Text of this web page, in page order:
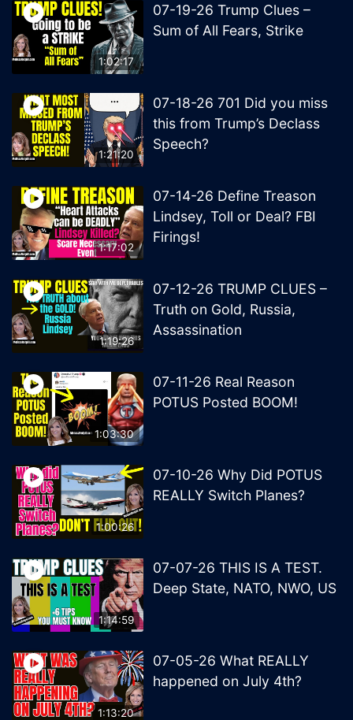
1:02:17
07-19-26 Trump Clues –
Sum of All Fears, Strike
1:21:20
07-18-26 701 Did you miss
this from Trump’s Declass
Speech?
1:17:02
07-14-26 Define Treason
Lindsey, Toll or Deal? FBI
Firings!
1:19:26
07-12-26 TRUMP CLUES –
Truth on Gold, Russia,
Assassination
1:03:30
07-11-26 Real Reason
POTUS Posted BOOM!
1:00:26
07-10-26 Why Did POTUS
REALLY Switch Planes?
1:14:59
07-07-26 THIS IS A TEST.
Deep State, NATO, NWO, US
1:13:20
07-05-26 What REALLY
happened on July 4th?